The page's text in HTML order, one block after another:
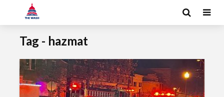
Tag - hazmat